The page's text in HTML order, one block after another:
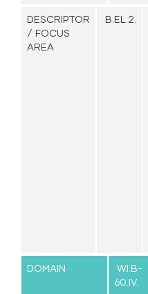
DESCRIPTOR
/ FOCUS
AREA
B.EL.2.
DOMAIN
WI.B-
60.IV.